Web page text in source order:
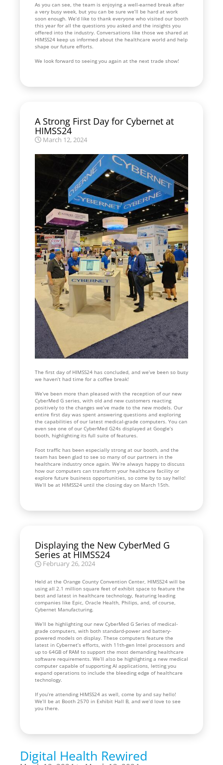
As you can see, the team is enjoying a well-earned break after
a very busy week, but you can be sure we’ll be hard at work
soon enough. We’d like to thank everyone who visited our booth
this year for all the questions you asked and the insights you
offered into the industry. Conversations like those we shared at
HIMSS24 keep us informed about the healthcare world and help
shape our future efforts.
We look forward to seeing you again at the next trade show!
A Strong First Day for Cybernet at
HIMSS24
March 12, 2024
The first day of HIMSS24 has concluded, and we’ve been so busy
we haven’t had time for a coffee break!
We’ve been more than pleased with the reception of our new
CyberMed G series, with old and new customers reacting
positively to the changes we’ve made to the new models. Our
entire first day was spent answering questions and exploring
the capabilities of our latest medical-grade computers. You can
even see one of our CyberMed G24s displayed at Google’s
booth, highlighting its full suite of features.
Foot traffic has been especially strong at our booth, and the
team has been glad to see so many of our partners in the
healthcare industry once again. We’re always happy to discuss
how our computers can transform your healthcare facility or
explore future business opportunities, so come by to say hello!
We’ll be at HIMSS24 until the closing day on March 15th.
Displaying the New CyberMed G
Series at HIMSS24
February 26, 2024
Held at the Orange County Convention Center, HIMSS24 will be
using all 2.1 million square feet of exhibit space to feature the
best and latest in healthcare technology, featuring leading
companies like Epic, Oracle Health, Philips, and, of course,
Cybernet Manufacturing.
We’ll be highlighting our new CyberMed G Series of medical-
grade computers, with both standard-power and battery-
powered models on display. These computers feature the
latest in Cybernet’s efforts, with 11th-gen Intel processors and
up to 64GB of RAM to support the most demanding healthcare
software requirements. We’ll also be highlighting a new medical
computer capable of supporting AI applications, letting you
expand operations to include the bleeding edge of healthcare
technology.
If you’re attending HIMSS24 as well, come by and say hello!
We’ll be at Booth 2570 in Exhibit Hall B, and we’d love to see
you there.
Digital Health Rewired